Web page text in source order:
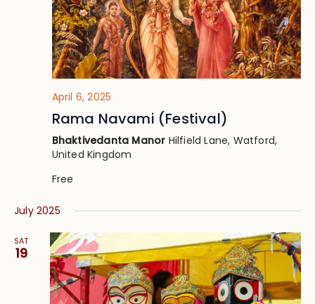
April 6, 2025
Rama Navami (Festival)
Bhaktivedanta Manor Hilfield Lane, Watford,
United Kingdom
Free
July 2025
SAT
19